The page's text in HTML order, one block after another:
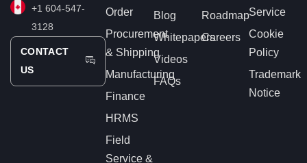
Order
Procurement
& Shipping
Manufacturing
Finance
HRMS
Field
Service &
Blog
Whitepapers
Videos
FAQs
Roadmap
Careers
Service
Cookie
Policy
Trademark
Notice
+1 604-547-
3128
CONTACT
US